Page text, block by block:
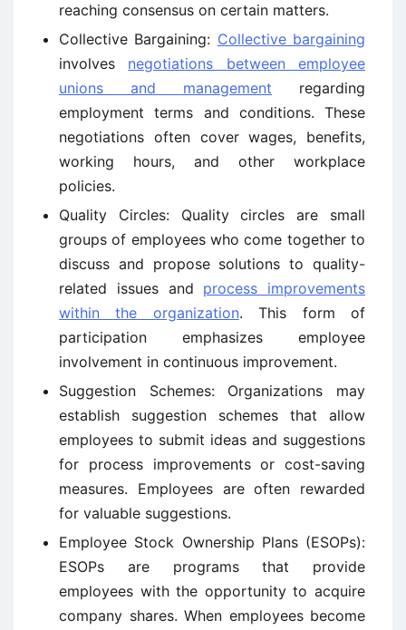
reaching consensus on certain matters.
Collective Bargaining: Collective bargaining
involves negotiations between employee
unions and management regarding
employment terms and conditions. These
negotiations often cover wages, benefits,
working hours, and other workplace
policies.
Quality Circles: Quality circles are small
groups of employees who come together to
discuss and propose solutions to quality-
related issues and process improvements
within the organization. This form of
participation emphasizes employee
involvement in continuous improvement.
Suggestion Schemes: Organizations may
establish suggestion schemes that allow
employees to submit ideas and suggestions
for process improvements or cost-saving
measures. Employees are often rewarded
for valuable suggestions.
Employee Stock Ownership Plans (ESOPs):
ESOPs are programs that provide
employees with the opportunity to acquire
company shares. When employees become